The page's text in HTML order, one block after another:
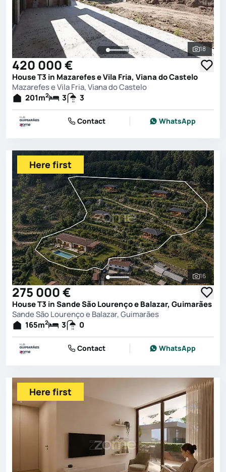
See all
18
420 000 €
House T3 in Mazarefes e Vila Fria, Viana do Castelo
Mazarefes e Vila Fria, Viana do Castelo
201m2 3 3
Contact WhatsApp
See all
16
Here first
275 000 €
House T3 in Sande São Lourenço e Balazar, Guimarães
Sande São Lourenço e Balazar, Guimarães
165m2 3 0
Contact WhatsApp
Here first